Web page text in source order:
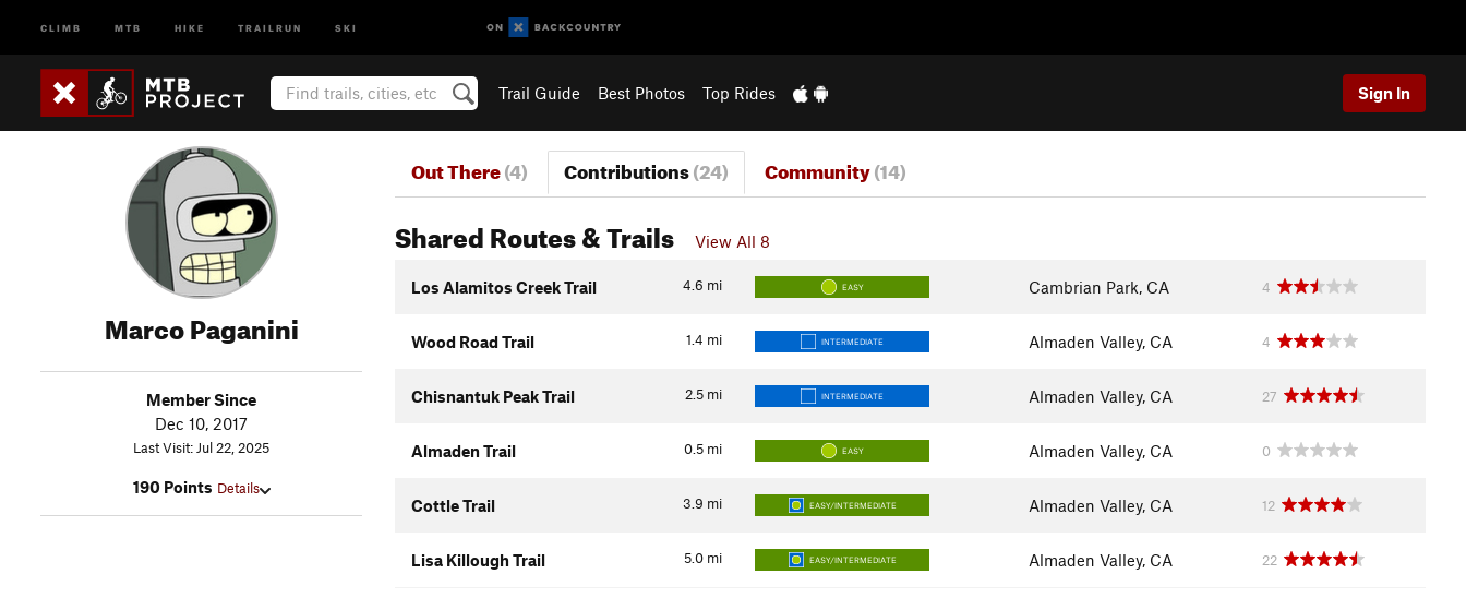
CLIMB MTB HIKE TRAILRUN SKI
Trail Guide Best Photos Top Rides Sign In
Marco Paganini
Member Since
Dec 10, 2017
Last Visit: Jul 22, 2025
190 Points Details
Out There(4) Contributions(24) Community(14)
Shared Routes & Trails View All 8
4.6 mi
Los Alamitos Creek Trail EASY Cambrian Park, CA 4
1.4 mi
Wood Road Trail INTERMEDIATE Almaden Valley, CA 4
2.5 mi
Chisnantuk Peak Trail INTERMEDIATE Almaden Valley, CA 27
0.5 mi
Almaden Trail EASY Almaden Valley, CA 0
3.9 mi
Cottle Trail EASY/INTERMEDIATE Almaden Valley, CA 12
5.0 mi
Lisa Killough Trail EASY/INTERMEDIATE Almaden Valley, CA 22